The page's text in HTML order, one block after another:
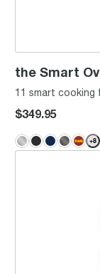
the Smart
11 smart cooking
$349.95
+8
the Creatista® Pro